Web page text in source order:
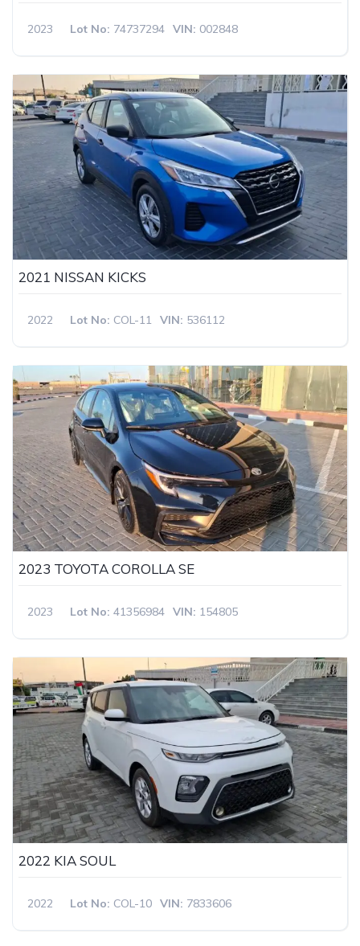
2023 Lot No: 74737294 VIN: 002848
2021 NISSAN KICKS
2022 Lot No: COL-11 VIN: 536112
2023 TOYOTA COROLLA SE
2023 Lot No: 41356984 VIN: 154805
2022 KIA SOUL
2022 Lot No: COL-10 VIN: 7833606